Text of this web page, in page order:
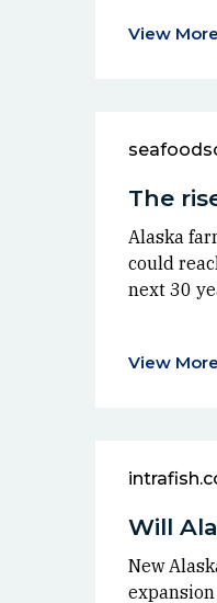
View More
The
Alaska
could
next 30
View More
Will
New